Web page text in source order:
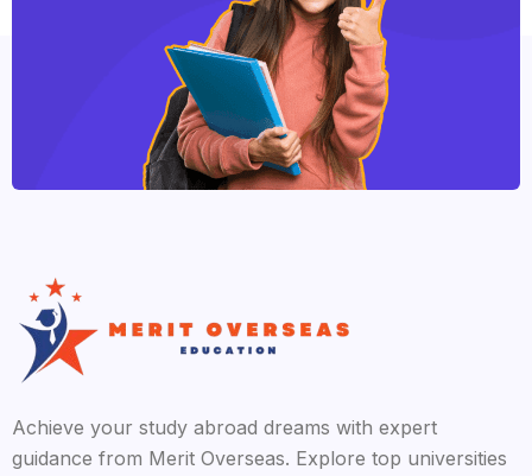
Achieve your study abroad dreams with expert
guidance from Merit Overseas. Explore top universities